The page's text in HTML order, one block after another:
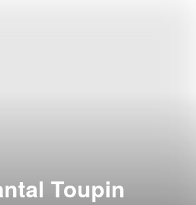
Toupin